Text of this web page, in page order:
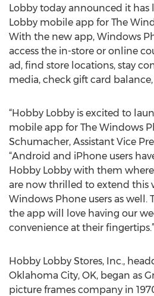
Lobby today announced it
Lobby mobile app for The
With the new app, Windows
access the in-store or online
ad, find store locations, stay
media, check gift card
“Hobby Lobby is excited to
mobile app for The Windows
Schumacher, Assistant Vice
“Android and iPhone users
Hobby Lobby with them
are now thrilled to extend this
Windows Phone users as well.
the app will love having our
convenience at their fingertips.”
Hobby Lobby Stores, Inc.,
Oklahoma City, OK, began as
picture frames company in